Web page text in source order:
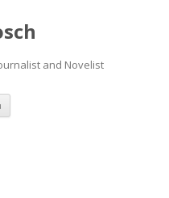
and Novelist
Skip
content